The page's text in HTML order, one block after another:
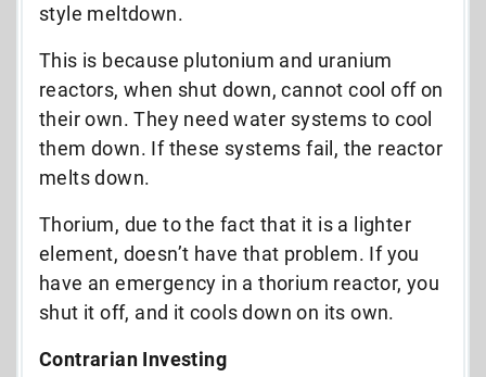
style meltdown.
This is because plutonium and uranium
reactors, when shut down, cannot cool off on
their own. They need water systems to cool
them down. If these systems fail, the reactor
melts down.
Thorium, due to the fact that it is a lighter
element, doesn’t have that problem. If you
have an emergency in a thorium reactor, you
shut it off, and it cools down on its own.
Contrarian Investing